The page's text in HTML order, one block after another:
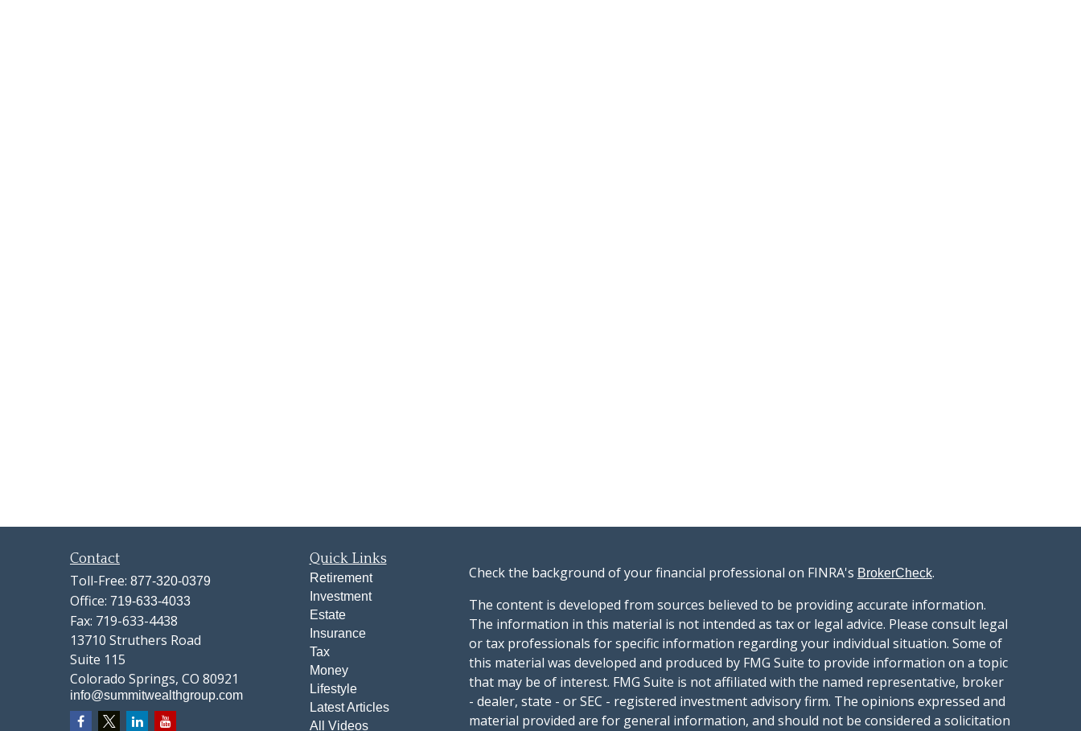
Contact
Toll-Free: 877-320-0379
Office: 719-633-4033
Fax: 719-633-4438
13710 Struthers Road
Suite 115
Colorado Springs, CO 80921
info@summitwealthgroup.com
Quick Links
Retirement
Investment
Estate
Insurance
Tax
Money
Lifestyle
Latest Articles
All Videos
Check the background of your financial professional on FINRA's BrokerCheck.
The content is developed from sources believed to be providing accurate information.
The information in this material is not intended as tax or legal advice. Please consult legal
or tax professionals for specific information regarding your individual situation. Some of
this material was developed and produced by FMG Suite to provide information on a topic
that may be of interest. FMG Suite is not affiliated with the named representative, broker
- dealer, state - or SEC - registered investment advisory firm. The opinions expressed and
material provided are for general information, and should not be considered a solicitation